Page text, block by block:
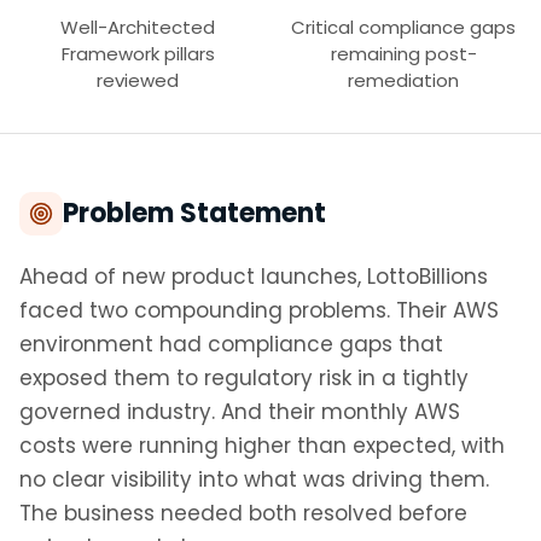
Well-Architected
Framework pillars
reviewed
Critical compliance gaps
remaining post-
remediation
Problem Statement
Ahead of new product launches, LottoBillions
faced two compounding problems. Their AWS
environment had compliance gaps that
exposed them to regulatory risk in a tightly
governed industry. And their monthly AWS
costs were running higher than expected, with
no clear visibility into what was driving them.
The business needed both resolved before